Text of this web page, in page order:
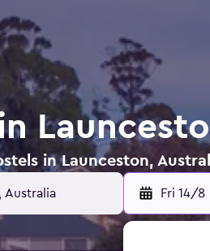
in Launceston,
Fri 14/8